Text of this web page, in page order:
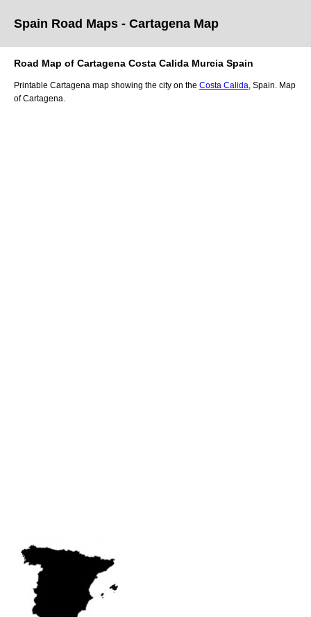
Spain Road Maps - Cartagena Map
Road Map of Cartagena Costa Calida Murcia Spain
Printable Cartagena map showing the city on the Costa Calida , Spain. Map
of Cartagena.